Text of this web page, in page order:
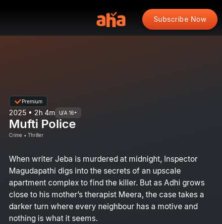
Subscribe Now
Premium
2025 • 2h 4m U/A 16+
Mufti Police
Crime • Thriller
When writer Jeba is murdered at midnight, Inspector
Magudapathi digs into the secrets of an upscale
apartment complex to find the killer. But as Adhi grows
close to his mother’s therapist Meera, the case takes a
darker turn where every neighbour has a motive and
nothing is what it seems.